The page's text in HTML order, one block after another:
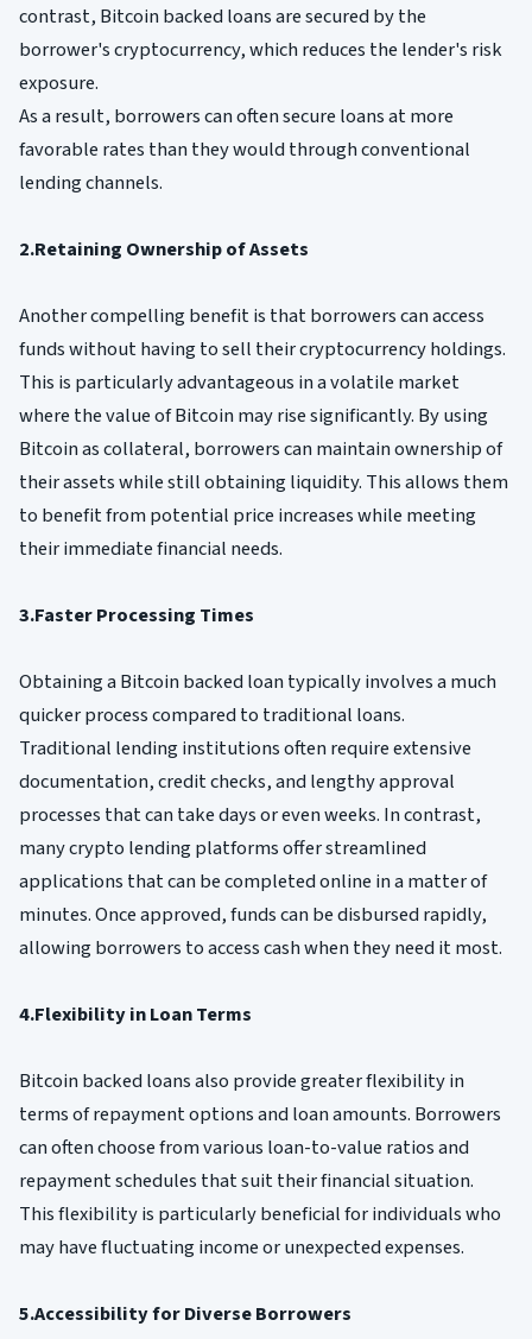
contrast, Bitcoin backed loans are secured by the
borrower's cryptocurrency, which reduces the lender's risk
exposure.
As a result, borrowers can often secure loans at more
favorable rates than they would through conventional
lending channels.
2.Retaining Ownership of Assets
Another compelling benefit is that borrowers can access
funds without having to sell their cryptocurrency holdings.
This is particularly advantageous in a volatile market
where the value of Bitcoin may rise significantly. By using
Bitcoin as collateral, borrowers can maintain ownership of
their assets while still obtaining liquidity. This allows them
to benefit from potential price increases while meeting
their immediate financial needs.
3.Faster Processing Times
Obtaining a Bitcoin backed loan typically involves a much
quicker process compared to traditional loans.
Traditional lending institutions often require extensive
documentation, credit checks, and lengthy approval
processes that can take days or even weeks. In contrast,
many crypto lending platforms offer streamlined
applications that can be completed online in a matter of
minutes. Once approved, funds can be disbursed rapidly,
allowing borrowers to access cash when they need it most.
4.Flexibility in Loan Terms
Bitcoin backed loans also provide greater flexibility in
terms of repayment options and loan amounts. Borrowers
can often choose from various loan-to-value ratios and
repayment schedules that suit their financial situation.
This flexibility is particularly beneficial for individuals who
may have fluctuating income or unexpected expenses.
5.Accessibility for Diverse Borrowers